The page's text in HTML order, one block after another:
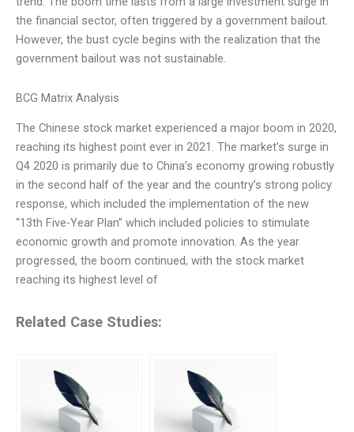
the financial sector, often triggered by a government bailout.
However, the bust cycle begins with the realization that the
government bailout was not sustainable.
BCG Matrix Analysis
The Chinese stock market experienced a major boom in 2020,
reaching its highest point ever in 2021. The market’s surge in
Q4 2020 is primarily due to China’s economy growing robustly
in the second half of the year and the country’s strong policy
response, which included the implementation of the new
“13th Five-Year Plan” which included policies to stimulate
economic growth and promote innovation. As the year
progressed, the boom continued, with the stock market
reaching its highest level of
Related Case Studies: